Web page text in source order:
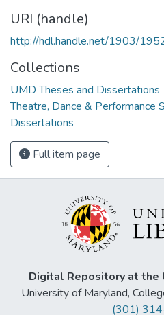
URI (handle)
http://hdl.handle.net/1903/
Collections
UMD Theses and Dissertations
Theatre, Dance & Performance
Dissertations
Full item page
Digital Repository at the
University of Maryland,
(301)